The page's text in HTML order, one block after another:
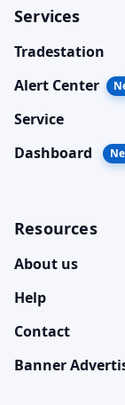
Services
Tradestation
Alert Center
Service
Dashboard
Resources
About us
Help
Contact
Banner